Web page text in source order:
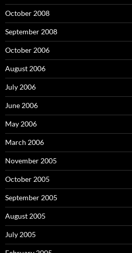
October 2008
September 2008
October 2006
August 2006
July 2006
June 2006
May 2006
March 2006
November 2005
October 2005
September 2005
August 2005
July 2005